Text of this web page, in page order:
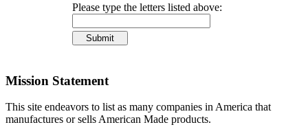
Please type the letters listed above:
Mission Statement
This site endeavors to list as many companies in America that
manufactures or sells American Made products.